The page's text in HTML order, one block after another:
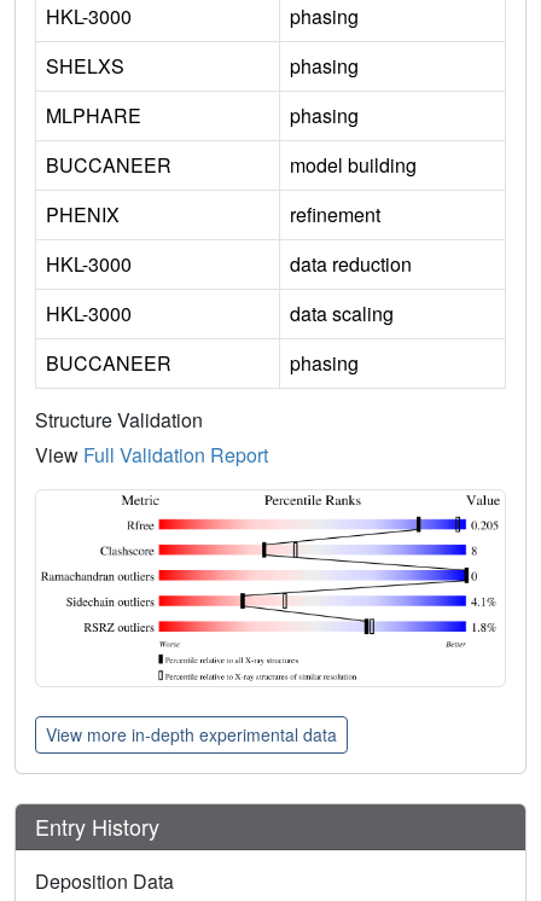
HKL-3000
phasing
SHELXS
phasing
MLPHARE
phasing
BUCCANEER
model building
PHENIX
refinement
HKL-3000
data reduction
HKL-3000
data scaling
BUCCANEER
phasing
Structure Validation
View Full Validation Report
View more in-depth experimental data
Entry History
Deposition Data